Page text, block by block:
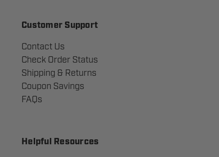
Customer Support
Contact Us
Check Order Status
Shipping & Returns
Coupon Savings
FAQs
Helpful Resources